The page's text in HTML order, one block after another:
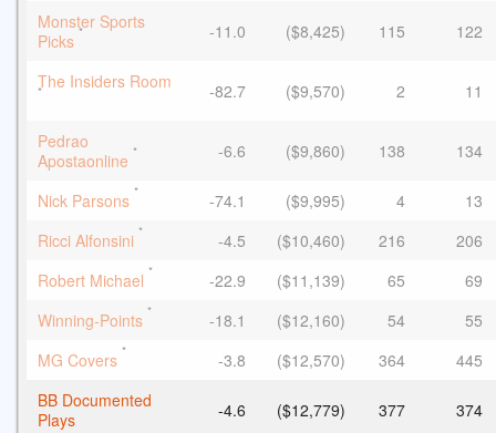
Monster Sports
Picks * -11.0 ($8,425) 115 122
The Insiders Room
* -82.7 ($9,570) 2 11
Pedrao
Apostaonline * -6.6 ($9,860) 138 134
Nick Parsons * -74.1 ($9,995) 4
13
Ricci Alfonsini * -4.5 ($10,460) 216
206
Robert Michael * -22.9 ($11,139) 65
69
Winning-Points * -18.1 ($12,160) 54
55
MG Covers * -3.8 ($12,570) 364
445
BB Documented
Plays
-4.6 ($12,779) 377 374